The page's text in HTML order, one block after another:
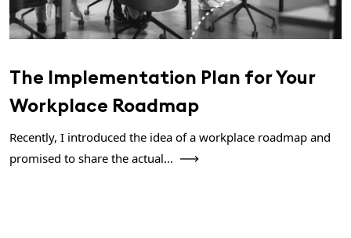
The Implementation Plan for Your
Workplace Roadmap
Recently, I introduced the idea of a workplace roadmap and
promised to share the actual...